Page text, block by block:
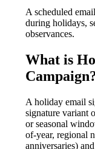
A scheduled
during holidays,
observances.
What is
Campaign
A holiday email
signature variant
or seasonal
of-year, regional
anniversaries)